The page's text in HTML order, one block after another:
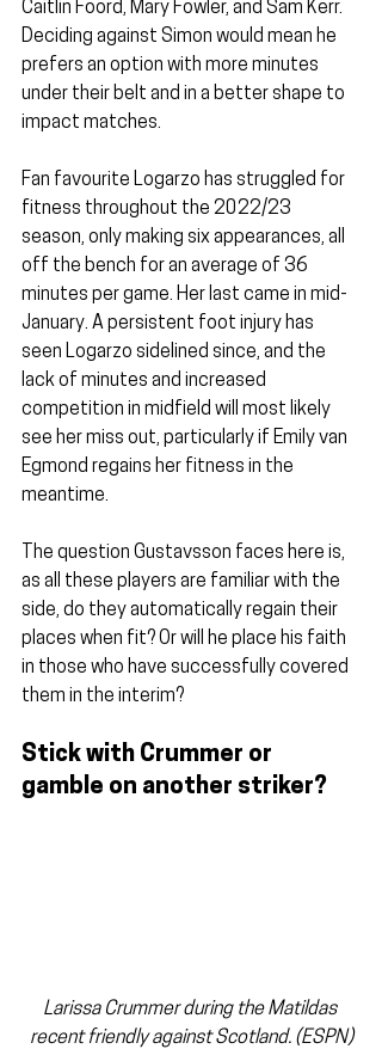
Caitlin Foord, Mary Fowler, and Sam Kerr.
Deciding against Simon would mean he
prefers an option with more minutes
under their belt and in a better shape to
impact matches.
Fan favourite Logarzo has struggled for
fitness throughout the 2022/23
season, only making six appearances, all
off the bench for an average of 36
minutes per game. Her last came in mid-
January. A persistent foot injury has
seen Logarzo sidelined since, and the
lack of minutes and increased
competition in midfield will most likely
see her miss out, particularly if Emily van
Egmond regains her fitness in the
meantime.
The question Gustavsson faces here is,
as all these players are familiar with the
side, do they automatically regain their
places when fit? Or will he place his faith
in those who have successfully covered
them in the interim?
Stick with Crummer or
gamble on another striker?
Larissa Crummer during the Matildas
recent friendly against Scotland. (ESPN)